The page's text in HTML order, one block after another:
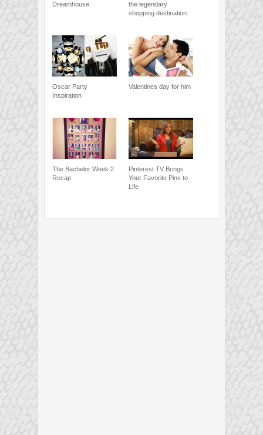
Dreamhouse
the legendary
shopping destination.
Oscar Party
Inspiration
Valentines day for him
The Bachelor Week 2
Recap
Pinterest TV Brings
Your Favorite Pins to
Life